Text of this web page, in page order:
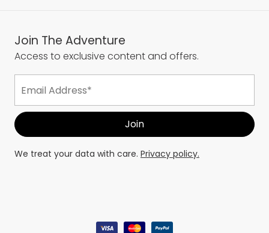
Join The Adventure
Access to exclusive content and offers.
We treat your data with care. Privacy policy.